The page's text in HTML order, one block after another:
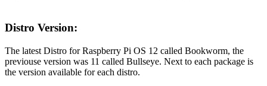
Distro Version:
The latest Distro for Raspberry Pi OS 12 called Bookworm, the
previouse version was 11 called Bullseye. Next to each package is
the version available for each distro.